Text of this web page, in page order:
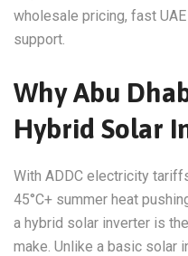
wholesale pricing, fast
support.
Why Abu
Hybrid Solar
With ADDC electricity
45°C+ summer heat
a hybrid solar inverter is
make. Unlike a basic solar